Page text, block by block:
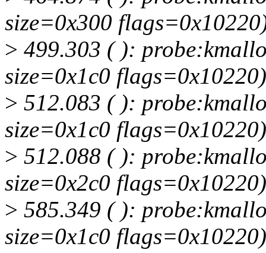
size=0x300
> 499.303 ( ):
size=0x1c0 flags=0x10220)
> 512.083 ( ):
size=0x1c0 flags=0x10220)
> 512.088 ( ):
size=0x2c0 flags=0x10220)
> 585.349 ( ):
size=0x1c0 flags=0x10220)